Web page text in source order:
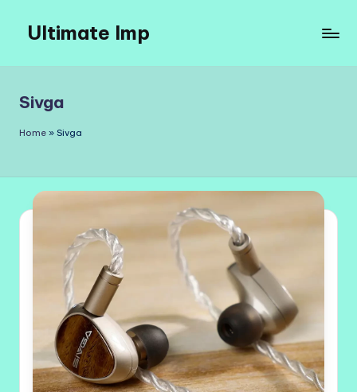
content
Ultimate Imp
Sites
Sivga
Home » Sivga